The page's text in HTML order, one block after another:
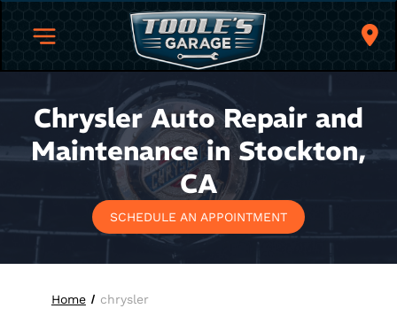
Chrysler Auto Repair and
Maintenance in Stockton,
CA
SCHEDULE AN APPOINTMENT
Home chrysler